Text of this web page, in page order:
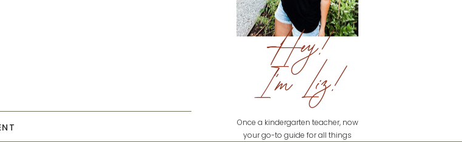
Hey!
I'm Liz!
Once a kindergarten teacher, now
your go-to guide for all things